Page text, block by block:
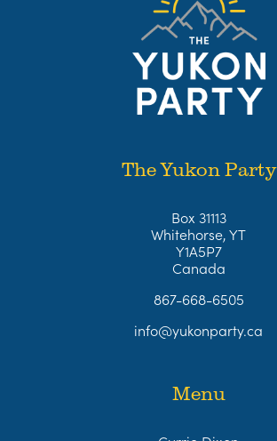
The Yukon Party
Box 31113
Whitehorse, YT
Y1A5P7
Canada
867-668-6505
info@yukonparty.ca
Menu